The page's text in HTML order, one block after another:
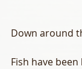
Down around
Fish have